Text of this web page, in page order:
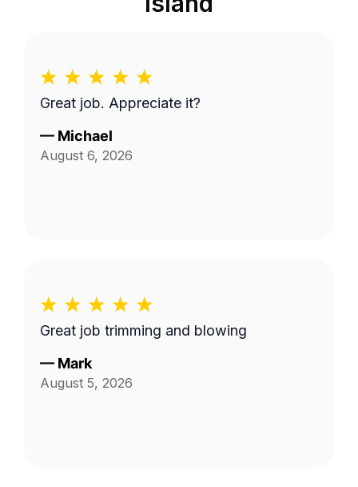
Great job. Appreciate it?
— Michael
August 6, 2026
Great job trimming and blowing
— Mark
August 5, 2026